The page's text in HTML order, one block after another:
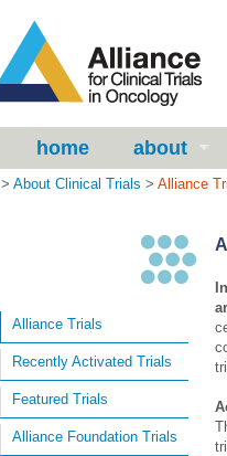
home about
> About Clinical Trials > Alliance
Alliance Trials
Recently Activated Trials
Featured Trials
Alliance Foundation Trials